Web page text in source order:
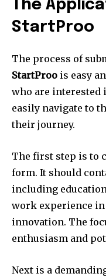
The
StartProo
The process of
StartProo is easy
who are interested
easily navigate to
their journey.
The first step is to
form. It should
including
work experience
innovation. The
enthusiasm and
Next is a